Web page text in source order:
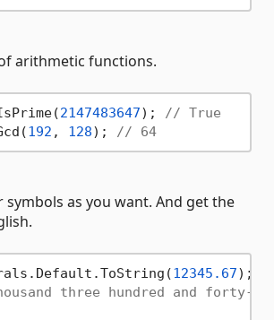
arithmetic functions.
2147483647);
// True
192 , 128); // 64
symbols as you want. And get the
12345.67
three hundred and forty-